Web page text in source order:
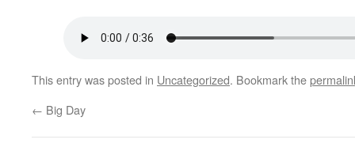
This entry was posted in Uncategorized. Bookmark the
← Big Day